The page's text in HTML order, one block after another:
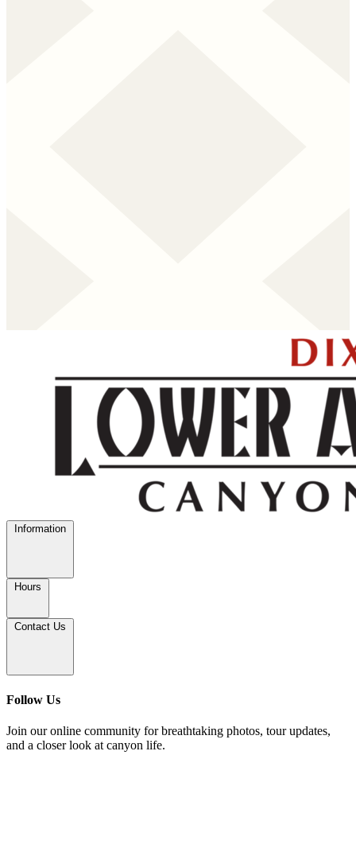
Information
Hours
Contact Us
Follow Us
Join our online community for breathtaking photos, tour updates,
and a closer look at canyon life.